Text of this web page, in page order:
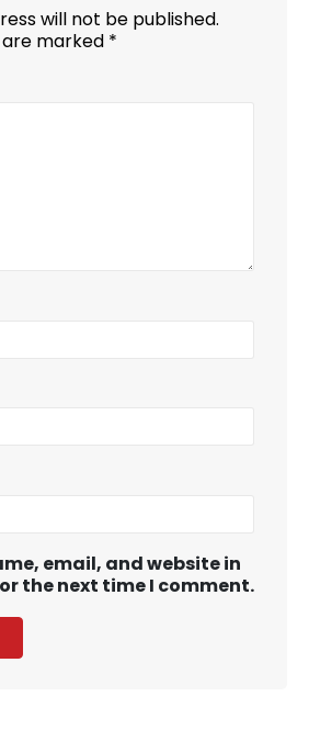
will not be published.
are marked *
email, and website in
the next time I comment.